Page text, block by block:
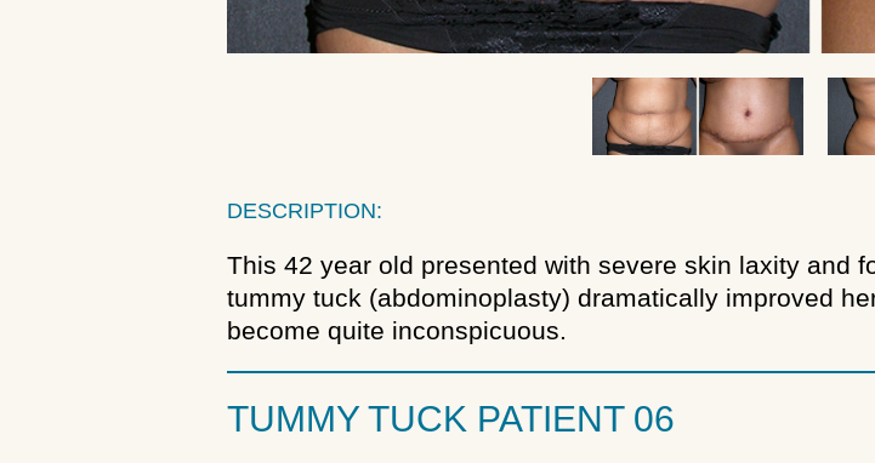
DESCRIPTION:
This 42 year old presented with severe skin laxity and
tummy tuck (abdominoplasty) dramatically improved
become quite inconspicuous.
TUMMY TUCK PATIENT 06